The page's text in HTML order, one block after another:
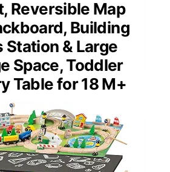
Reversible Map
Building
Station & Large
Space, Toddler
Table for 18 M+